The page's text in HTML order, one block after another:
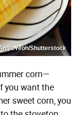
Shutterstock
corn—
you want the
sweet corn, you